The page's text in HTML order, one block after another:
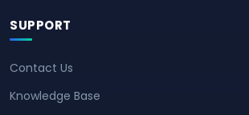
SUPPORT
Contact Us
Knowledge Base